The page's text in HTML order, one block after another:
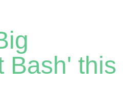
Bash' this